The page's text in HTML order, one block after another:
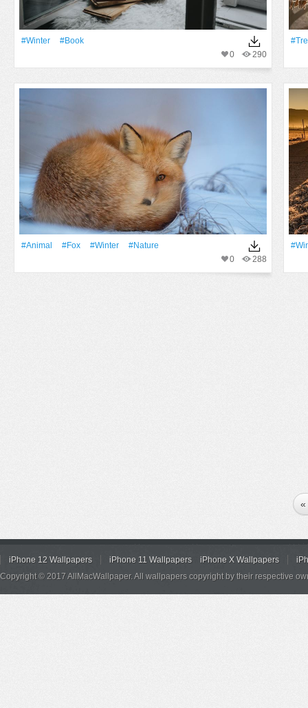
#Winter
#Book
290
0
#Animal #Fox #Winter
#Nature
288
0
«
iPhone 12 Wallpapers iPhone 11 Wallpapers iPhone X Wallpapers
Copyright © 2017 AllMacWallpaper. All wallpapers copyright by their respective